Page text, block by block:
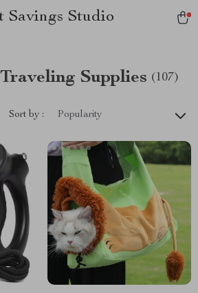
Savings Studio
Supplies (107)
Sort by : Popularity